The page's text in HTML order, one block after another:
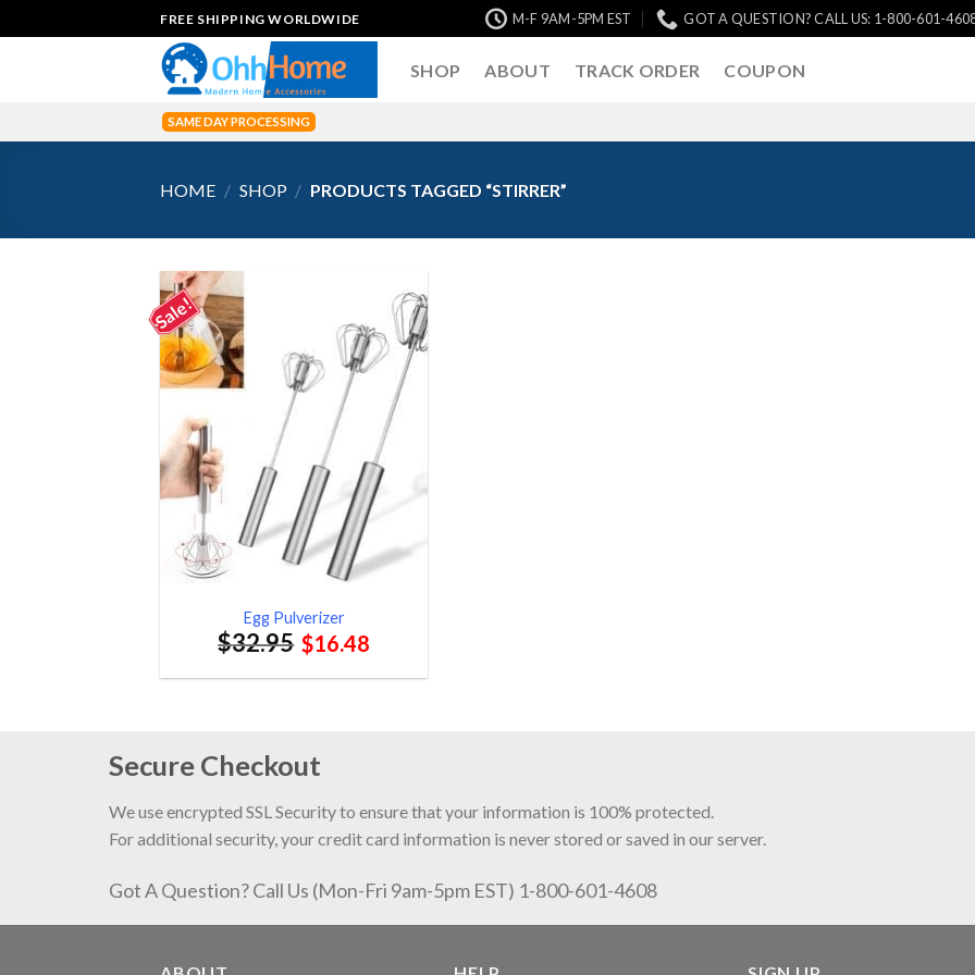
to
FREE SHIPPING WORLDWIDE M-F 9AM-5PM EST GOT A QUESTION? CALL US: 1-800-601-
SHOP ABOUT TRACK ORDER COUPON
SAME DAY PROCESSING
HOME / SHOP / PRODUCTS TAGGED “STIRRER”
Sale!
Egg Pulverizer
$32.95 $16.48
Secure Checkout
We use encrypted SSL Security to ensure that your information is 100% protected.
For additional security, your credit card information is never stored or saved in our server.
Got A Question? Call Us (Mon-Fri 9am-5pm EST) 1-800-601-4608